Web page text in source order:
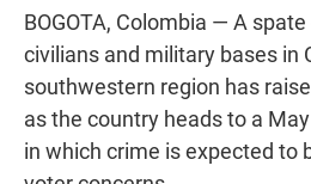
BOGOTA, Colombia — A
civilians and military bases in
southwestern region has
as the country heads to a
in which crime is expected to